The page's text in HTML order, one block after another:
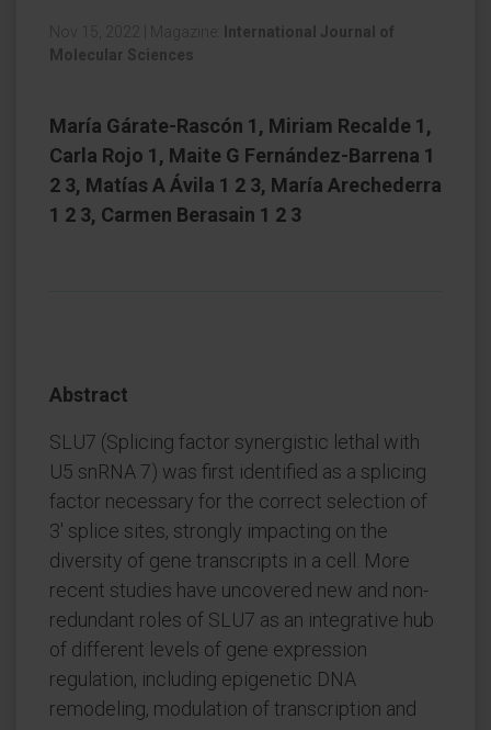
Magazine:
International Journal of
Molecular Sciences
María Gárate-Rascón 1, Miriam Recalde 1,
Carla Rojo 1, Maite G Fernández-Barrena 1
2 3, Matías A Ávila 1 2 3, María Arechederra
1 2 3, Carmen Berasain 1 2 3
Abstract
SLU7 (Splicing factor synergistic lethal with
U5 snRNA 7) was first identified as a splicing
factor necessary for the correct selection of
3' splice sites, strongly impacting on the
diversity of gene transcripts in a cell. More
recent studies have uncovered new and non-
redundant roles of SLU7 as an integrative hub
of different levels of gene expression
regulation, including epigenetic DNA
remodeling, modulation of transcription and